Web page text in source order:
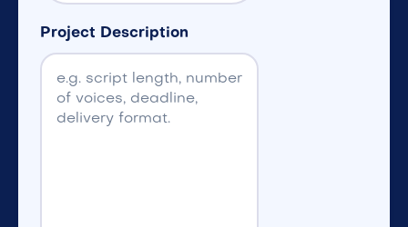
Project Description